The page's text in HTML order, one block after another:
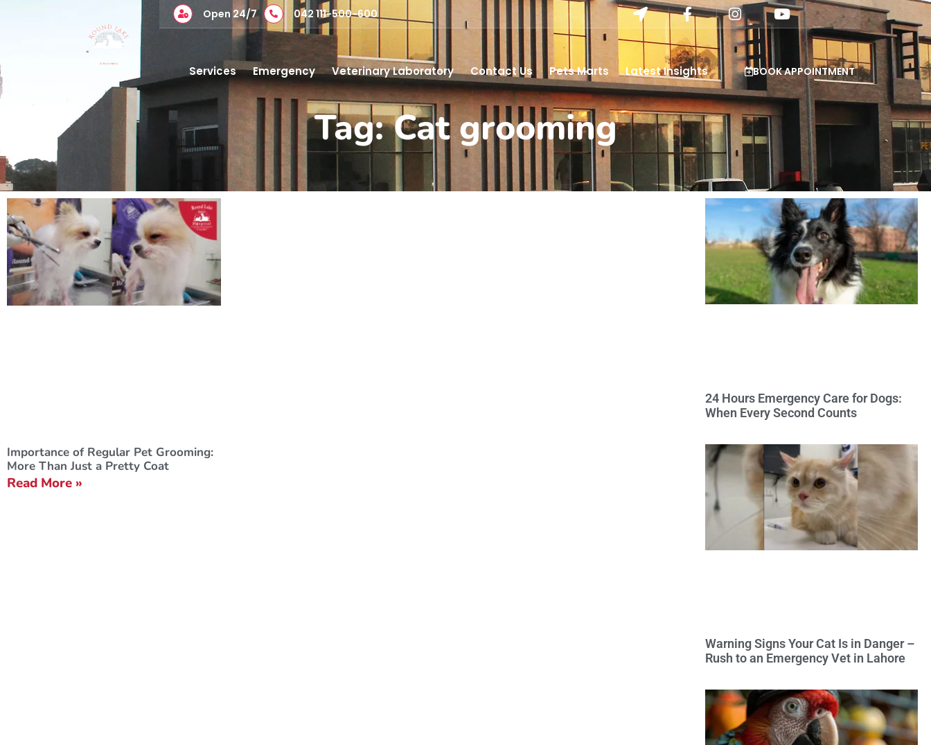
Open 24/7 042 111-500-600
Services Emergency Veterinary Laboratory Contact Us Pets Marts Latest Insights BOOK APPOINTMENT
Tag: Cat grooming
Importance of Regular Pet Grooming:
More Than Just a Pretty Coat
Read More »
24 Hours Emergency Care for Dogs:
When Every Second Counts
Warning Signs Your Cat Is in Danger –
Rush to an Emergency Vet in Lahore